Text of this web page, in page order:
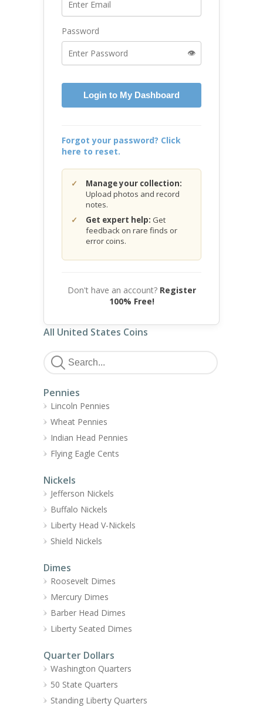
Password
👁️
Login to My Dashboard
Forgot your password? Click
here to reset.
Manage your collection:
Upload photos and record
notes.
Get expert help: Get
feedback on rare finds or
error coins.
Don't have an account? Register
100% Free!
All United States Coins
Pennies
Lincoln Pennies
Wheat Pennies
Indian Head Pennies
Flying Eagle Cents
Nickels
Jefferson Nickels
Buffalo Nickels
Liberty Head V-Nickels
Shield Nickels
Dimes
Roosevelt Dimes
Mercury Dimes
Barber Head Dimes
Liberty Seated Dimes
Quarter Dollars
Washington Quarters
50 State Quarters
Standing Liberty Quarters